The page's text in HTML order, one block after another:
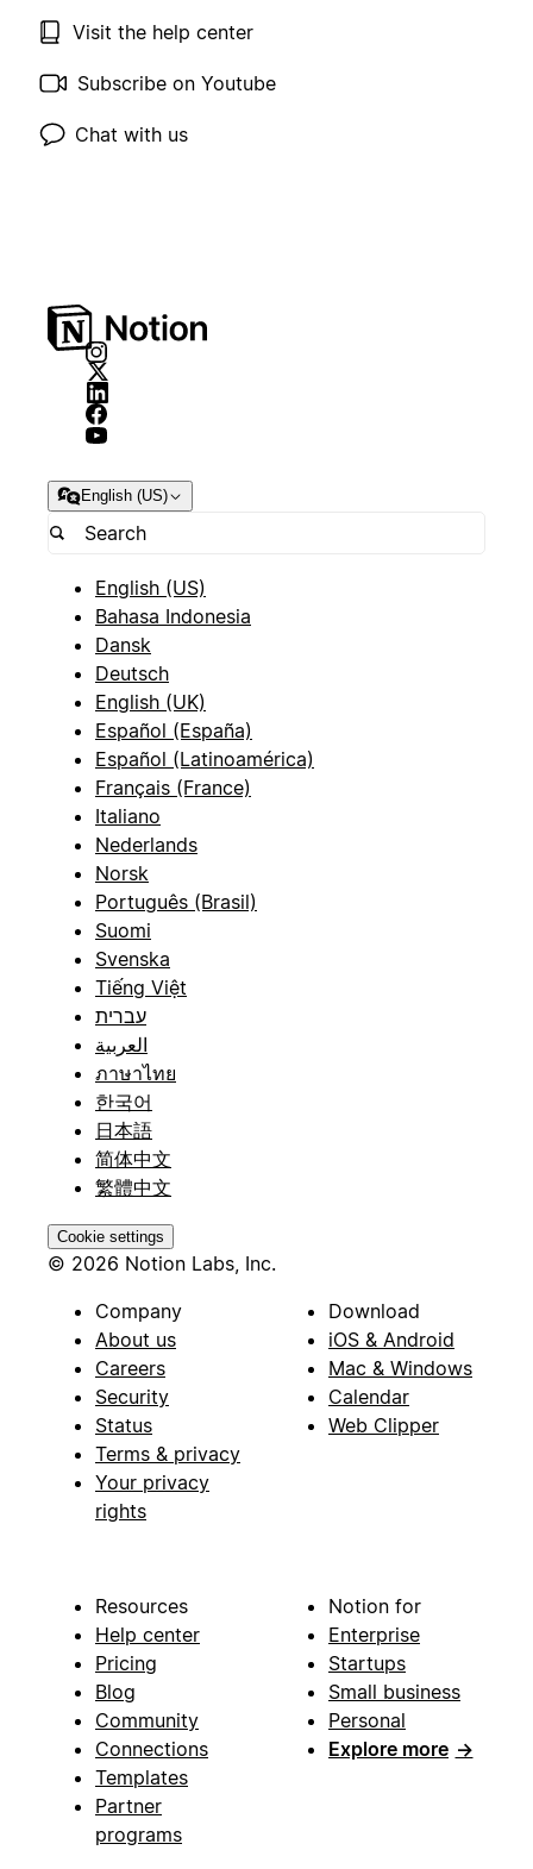
Visit the help center
Subscribe on Youtube
Chat with us
English (US)
English (US)
Bahasa Indonesia
Dansk
Deutsch
English (UK)
Español (España)
Español (Latinoamérica)
Français (France)
Italiano
Nederlands
Norsk
Português (Brasil)
Suomi
Svenska
Tiếng Việt
עברית
العربية
ภาษาไทย
한국어
日本語
简体中文
繁體中文
Cookie settings
© 2026 Notion Labs, Inc.
Company
About us
Careers
Security
Status
Terms & privacy
Your privacy
rights
Download
iOS & Android
Mac & Windows
Calendar
Web Clipper
Resources
Help center
Pricing
Blog
Community
Connections
Templates
Partner
programs
Notion for
Enterprise
Startups
Small business
Personal
Explore more →